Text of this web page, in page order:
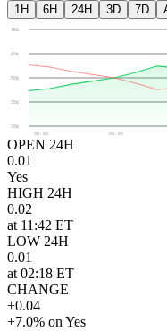
1H 6H 24H 3D 7D
80¢
65¢
50¢
35¢
20¢
00:00
06:00
OPEN 24H
0.01
Yes
HIGH 24H
0.02
at 11:42 ET
LOW 24H
0.01
at 02:18 ET
CHANGE
+0.04
+7.0% on Yes